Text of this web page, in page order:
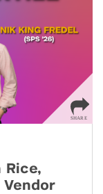
Rice,